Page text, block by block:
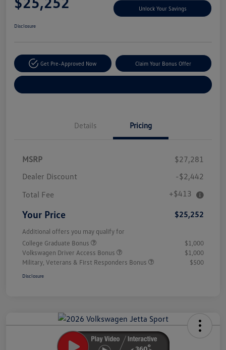
Unlock Your Savings
Disclosure
Get Pre-Approved Now Claim Your Bonus Offer
Details Pricing
MSRP
$27,281
Dealer Discount
-$2,442
Total Fee
+$413
Your Price $25,252
Additional offers you may qualify for
College Graduate Bonus
$1,000
Volkswagen Driver Access Bonus
$1,000
Military, Veterans & First Responders Bonus
$500
Disclosure